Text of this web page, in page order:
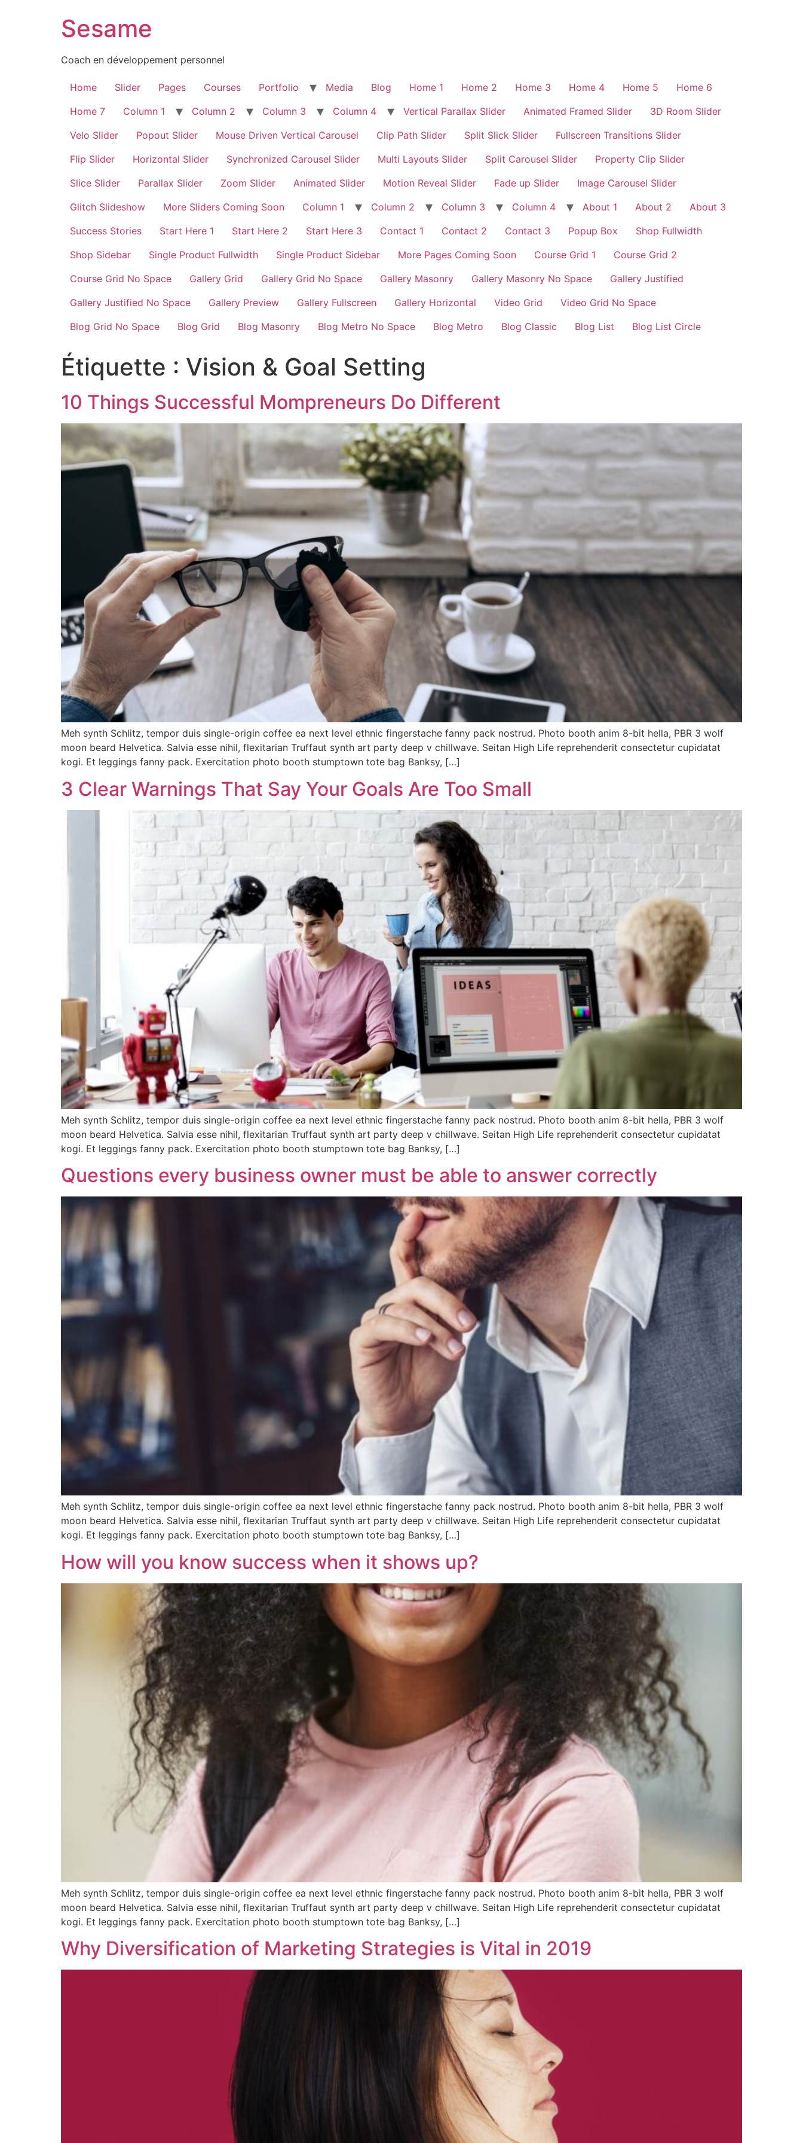
Sesame
Coach en développement personnel
Home Slider Pages Courses Portfolio Media Blog Home 1 Home 2 Home 3 Home 4 Home 5
Home 6
Home 7
Column 1 Column 2 Column 3 Column 4 Vertical Parallax Slider Animated Framed Slider
3D Room Slider
Velo Slider
Popout Slider Mouse Driven Vertical Carousel Clip Path Slider Split Slick Slider
Fullscreen Transitions Slider
Flip Slider
Horizontal Slider Synchronized Carousel Slider Multi Layouts Slider Split Carousel Slider
Property Clip Slider
Slice Slider
Parallax Slider Zoom Slider Animated Slider Motion Reveal Slider Fade up Slider
Image Carousel Slider
Glitch Slideshow
More Sliders Coming Soon Column 1 Column 2 Column 3 Column 4 About 1 About 2
About 3
Success Stories
Start Here 1 Start Here 2 Start Here 3 Contact 1 Contact 2 Contact 3 Popup Box
Shop Fullwidth
Shop Sidebar
Single Product Fullwidth Single Product Sidebar More Pages Coming Soon Course Grid 1
Course Grid 2
Course Grid No Space
Gallery Grid Gallery Grid No Space Gallery Masonry Gallery Masonry No Space
Gallery Justified
Gallery Justified No Space
Gallery Preview Gallery Fullscreen Gallery Horizontal Video Grid
Video Grid No Space
Blog Grid No Space
Blog Grid Blog Masonry Blog Metro No Space Blog Metro Blog Classic Blog List Blog List Circle
Étiquette : Vision & Goal Setting
10 Things Successful Mompreneurs Do Different
Meh synth Schlitz, tempor duis single-origin coffee ea next level ethnic fingerstache fanny pack nostrud. Photo booth anim 8-bit hella, PBR 3 wolf
moon beard Helvetica. Salvia esse nihil, flexitarian Truffaut synth art party deep v chillwave. Seitan High Life reprehenderit consectetur cupidatat
kogi. Et leggings fanny pack. Exercitation photo booth stumptown tote bag Banksy, […]
3 Clear Warnings That Say Your Goals Are Too Small
Meh synth Schlitz, tempor duis single-origin coffee ea next level ethnic fingerstache fanny pack nostrud. Photo booth anim 8-bit hella, PBR 3 wolf
moon beard Helvetica. Salvia esse nihil, flexitarian Truffaut synth art party deep v chillwave. Seitan High Life reprehenderit consectetur cupidatat
kogi. Et leggings fanny pack. Exercitation photo booth stumptown tote bag Banksy, […]
Questions every business owner must be able to answer correctly
Meh synth Schlitz, tempor duis single-origin coffee ea next level ethnic fingerstache fanny pack nostrud. Photo booth anim 8-bit hella, PBR 3 wolf
moon beard Helvetica. Salvia esse nihil, flexitarian Truffaut synth art party deep v chillwave. Seitan High Life reprehenderit consectetur cupidatat
kogi. Et leggings fanny pack. Exercitation photo booth stumptown tote bag Banksy, […]
How will you know success when it shows up?
Meh synth Schlitz, tempor duis single-origin coffee ea next level ethnic fingerstache fanny pack nostrud. Photo booth anim 8-bit hella, PBR 3 wolf
moon beard Helvetica. Salvia esse nihil, flexitarian Truffaut synth art party deep v chillwave. Seitan High Life reprehenderit consectetur cupidatat
kogi. Et leggings fanny pack. Exercitation photo booth stumptown tote bag Banksy, […]
Why Diversification of Marketing Strategies is Vital in 2019